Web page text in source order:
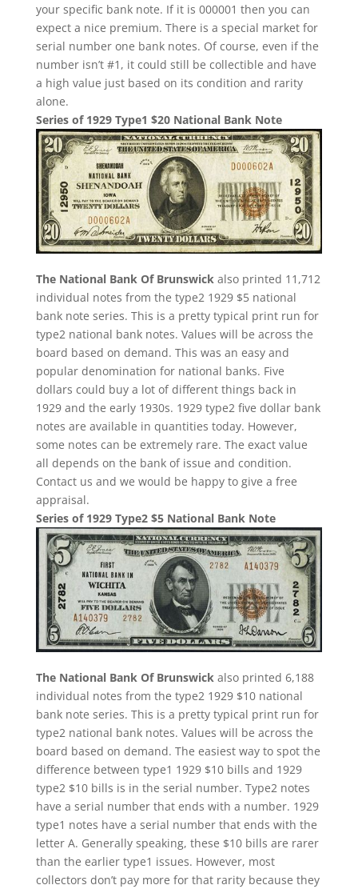
your specific bank note. If it is 000001 then you can
expect a nice premium. There is a special market for
serial number one bank notes. Of course, even if the
number isn’t #1, it could still be collectible and have
a high value just based on its condition and rarity
alone.
Series of 1929 Type1 $20 National Bank Note
The National Bank Of Brunswickalso printed 11,712
individual notes from the type2 1929 $5 national
bank note series. This is a pretty typical print run for
type2 national bank notes. Values will be across the
board based on demand. This was an easy and
popular denomination for national banks. Five
dollars could buy a lot of different things back in
1929 and the early 1930s. 1929 type2 five dollar bank
notes are available in quantities today. However,
some notes can be extremely rare. The exact value
all depends on the bank of issue and condition.
Contact us and we would be happy to give a free
appraisal.
Series of 1929 Type2 $5 National Bank Note
The National Bank Of Brunswick also printed 6,188
individual notes from the type2 1929 $10 national
bank note series. This is a pretty typical print run for
type2 national bank notes. Values will be across the
board based on demand. The easiest way to spot the
difference between type1 1929 $10 bills and 1929
type2 $10 bills is in the serial number. Type2 notes
have a serial number that ends with a number. 1929
type1 notes have a serial number that ends with the
letter A. Generally speaking, these $10 bills are rarer
than the earlier type1 issues. However, most
collectors don’t pay more for that rarity because they